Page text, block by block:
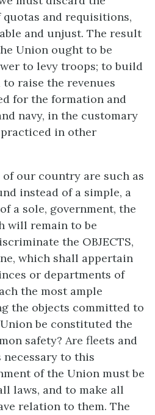
and requisitions,
and unjust. The result
Union ought to be
to levy troops; to build
raise the revenues
for the formation and
navy, in the customary
in other
our country are such as
instead of a simple, a
a sole, government, the
will remain to be
the OBJECTS,
which shall appertain
or departments of
the most ample
the objects committed to
be constituted the
safety? Are fleets and
necessary to this
of the Union must be
laws, and to make all
relation to them. The